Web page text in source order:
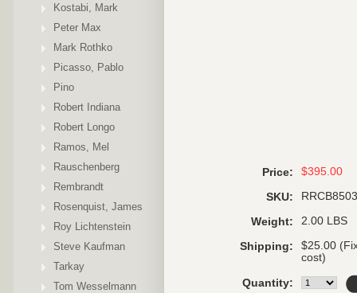
Kostabi, Mark
Peter Max
Mark Rothko
Picasso, Pablo
Pino
Robert Indiana
Robert Longo
Ramos, Mel
Rauschenberg
Rembrandt
Rosenquist, James
Roy Lichtenstein
Steve Kaufman
Tarkay
Tom Wesselmann
Price: $395.00
SKU: RRCB8503
Weight: 2.00 LBS
Shipping:
$25.00
cost)
Quantity: